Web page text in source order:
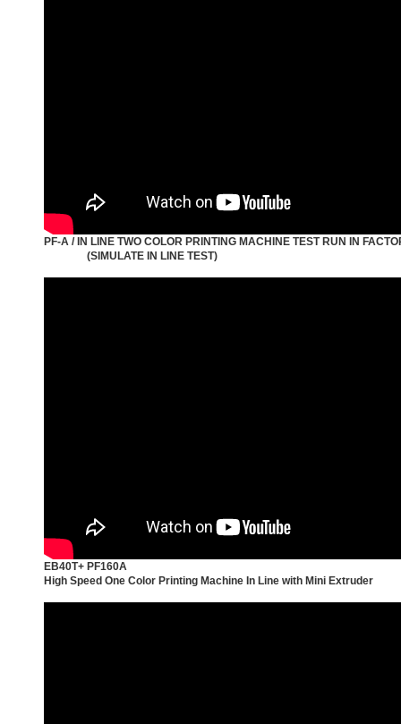
PF-A / IN LINE TWO COLOR PRINTING MACHINE TEST RUN IN
(SIMULATE IN LINE TEST)
EB40T+ PF160A
High Speed One Color Printing Machine In Line with Mini Extruder